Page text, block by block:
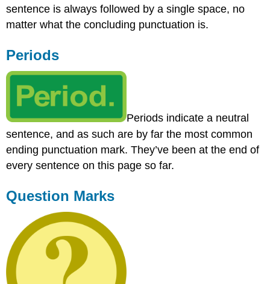
Questions
Practice
Practice
sentence is always followed by a single space, no
matter what the concluding punctuation is.
Periods
Periods indicate a neutral
sentence, and as such are by far the most common
ending punctuation mark. They’ve been at the end of
every sentence on this page so far.
Question Marks